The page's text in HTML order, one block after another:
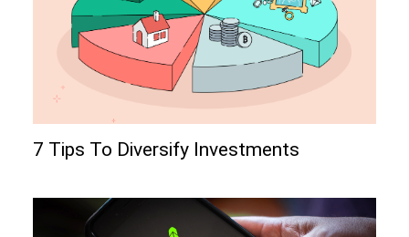
7 Tips To Diversify Investments